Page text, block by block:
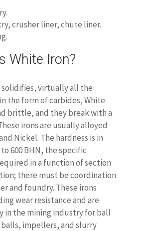
crusher liner, chute liner.
White Iron?
solidifies, virtually all the
the form of carbides, White
brittle, and they break with a
irons are usually alloyed
Nickel. The hardness is in
600 BHN, the specific
in a function of section
there must be coordination
and foundry. These irons
wear resistance and are
in the mining industry for ball
impellers, and slurry